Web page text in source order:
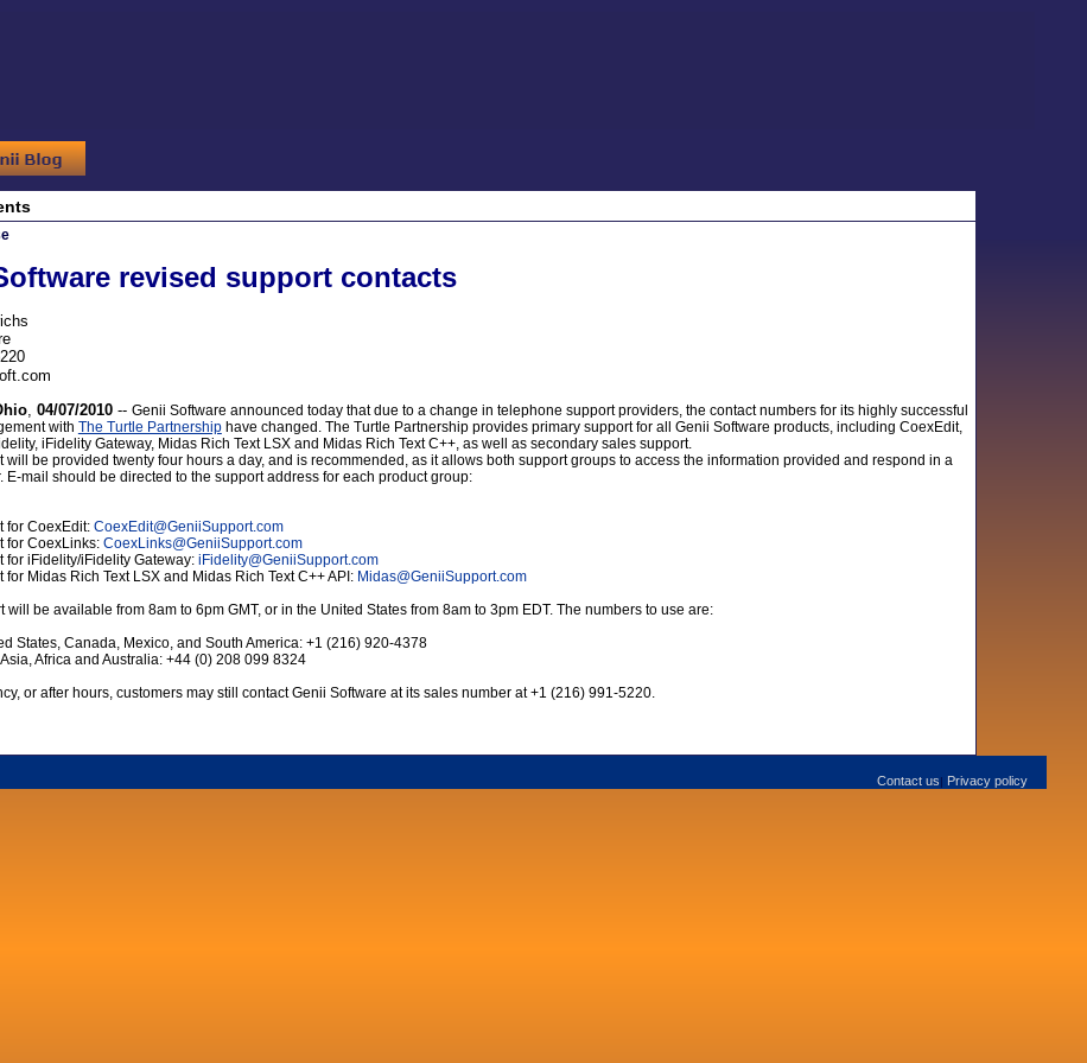
revised support contacts
, 04/07/2010-- Genii Software announced today that due to a change in telephone support providers, the contact numbers for its highly successful
with The Turtle Partnershiphave changed. The Turtle Partnership provides primary support for all Genii Software products, including CoexEdit,
iFidelity Gateway, Midas Rich Text LSX and Midas Rich Text C++, as well as secondary sales support.
will be provided twenty four hours a day, and is recommended, as it allows both support groups to access the information provided and respond in a
E-mail should be directed to the support address for each product group:
for CoexEdit: CoexEdit@GeniiSupport.com
for CoexLinks: CoexLinks@GeniiSupport.com
for iFidelity/iFidelity Gateway: iFidelity@GeniiSupport.com
for Midas Rich Text LSX and Midas Rich Text C++ API: Midas@GeniiSupport.com
will be available from 8am to 6pm GMT, or in the United States from 8am to 3pm EDT. The numbers to use are:
States, Canada, Mexico, and South America: +1 (216) 920-4378
Africa and Australia: +44 (0) 208 099 8324
or after hours, customers may still contact Genii Software at its sales number at +1 (216) 991-5220.
Contact us| Privacy policy